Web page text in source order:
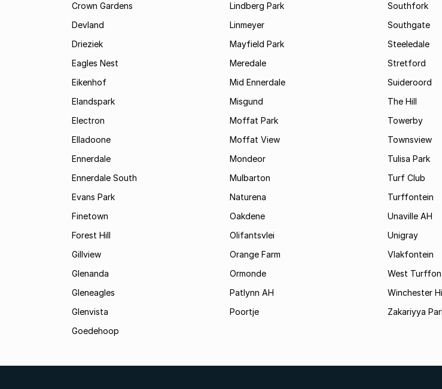
Crown Gardens
Devland
Drieziek
Eagles Nest
Eikenhof
Elandspark
Electron
Elladoone
Ennerdale
Ennerdale South
Evans Park
Finetown
Forest Hill
Gillview
Glenanda
Gleneagles
Glenvista
Goedehoop
Lindberg Park
Linmeyer
Mayfield Park
Meredale
Mid Ennerdale
Misgund
Moffat Park
Moffat View
Mondeor
Mulbarton
Naturena
Oakdene
Olifantsvlei
Orange Farm
Ormonde
Patlynn AH
Poortje
Southfork
Southgate
Steeledale
Stretford
Suideroord
The Hill
Towerby
Townsview
Tulisa Park
Turf Club
Turffontein
Unaville AH
Unigray
Vlakfontein
West
Winchester
Zakariyya